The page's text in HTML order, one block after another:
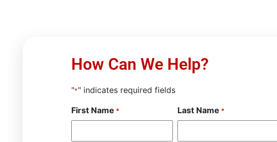
How Can We Help?
"*" indicates required fields
First Name * Last Name *